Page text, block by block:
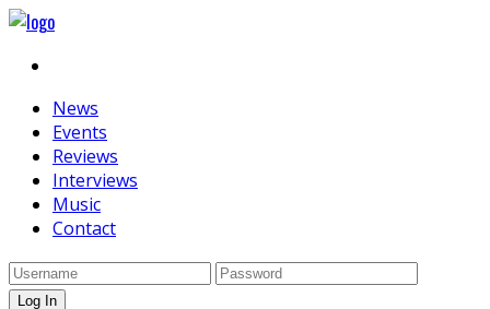
News
Events
Reviews
Interviews
Music
Contact